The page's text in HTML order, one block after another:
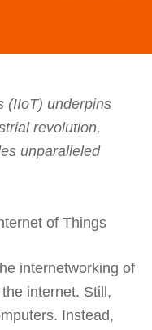
(IIoT) underpins
revolution,
unparalleled
internetworking of
internet. Still,
Instead,